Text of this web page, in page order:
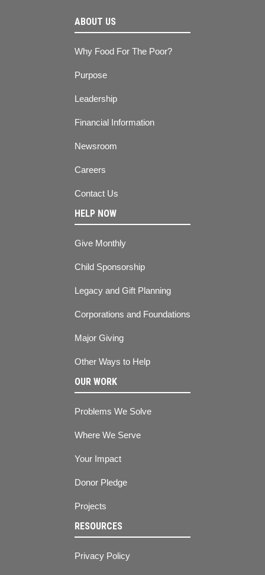
ABOUT US
Why Food For The Poor?
Purpose
Leadership
Financial Information
Newsroom
Careers
Contact Us
HELP NOW
Give Monthly
Child Sponsorship
Legacy and Gift Planning
Corporations and Foundations
Major Giving
Other Ways to Help
OUR WORK
Problems We Solve
Where We Serve
Your Impact
Donor Pledge
Projects
RESOURCES
Privacy Policy